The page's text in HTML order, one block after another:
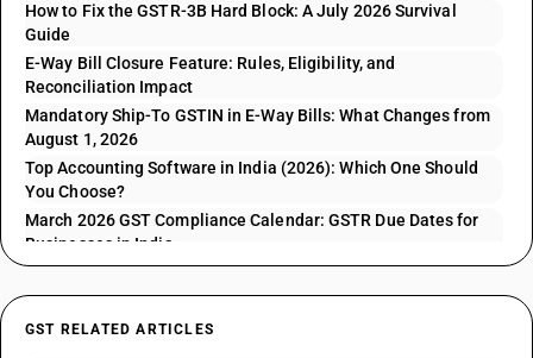
How to Fix the GSTR-3B Hard Block: A July 2026 Survival
Guide
E-Way Bill Closure Feature: Rules, Eligibility, and
Reconciliation Impact
Mandatory Ship-To GSTIN in E-Way Bills: What Changes from
August 1, 2026
Top Accounting Software in India (2026): Which One Should
You Choose?
March 2026 GST Compliance Calendar: GSTR Due Dates for
Businesses in India
GST RELATED ARTICLES